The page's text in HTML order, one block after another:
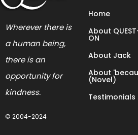
Wherever there is
a human being,
there is an
opportunity for
kindness.
© 2004-2024
Home
About
ON
About Jack
About
(Novel)
Testimonials